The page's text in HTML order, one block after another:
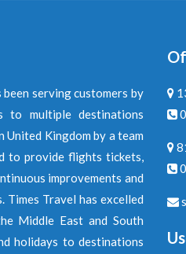
serving customers by
to multiple destinations
Kingdom by a team
to provide flights tickets,
improvements and
Times Travel has excelled
Middle East and South
holidays to destinations